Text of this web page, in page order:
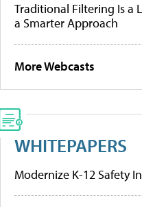
Traditional Filtering Is a
a Smarter Approach
More Webcasts
WHITEPAPERS
Modernize K-12 Safety